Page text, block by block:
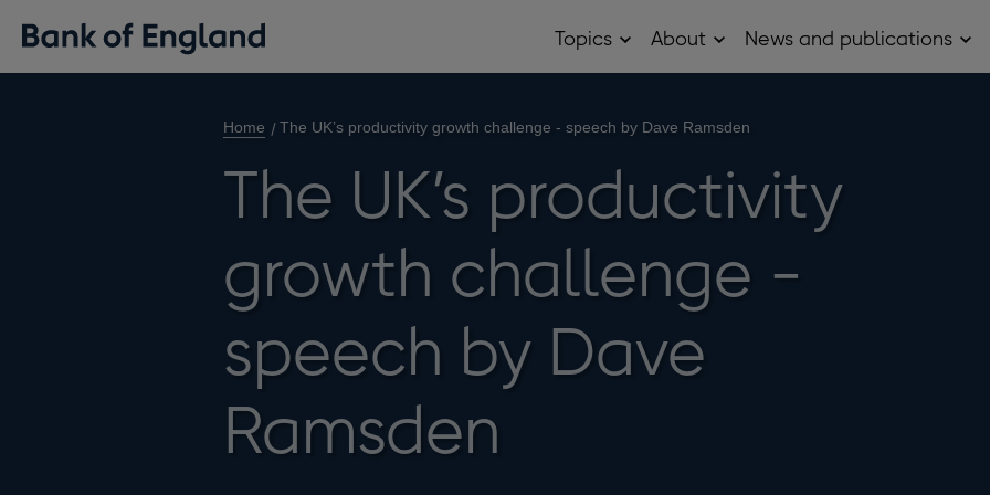
Topics OpenAbout OpenNews and publications
Home The UK’s productivity growth challenge - speech by Dave Ramsden
The UK’s productivity
growth challenge -
speech by Dave
Ramsden